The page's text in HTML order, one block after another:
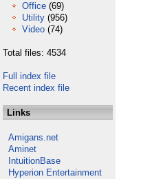
Office (69)
Utility (956)
Video (74)
Total files: 4534
Full index file
Recent index file
Links
Amigans.net
Aminet
IntuitionBase
Hyperion Entertainment